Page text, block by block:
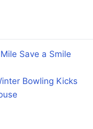
Save a Smile
Bowling Kicks